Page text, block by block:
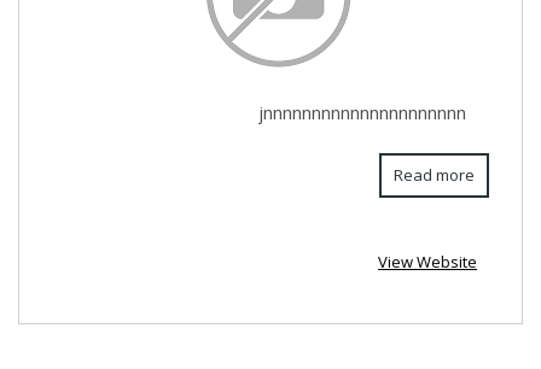
jnnnnnnnnnnnnnnnnnnnnn
Read more
View Website